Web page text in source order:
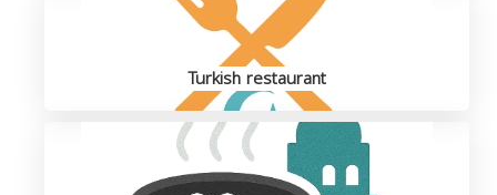
Turkish restaurant